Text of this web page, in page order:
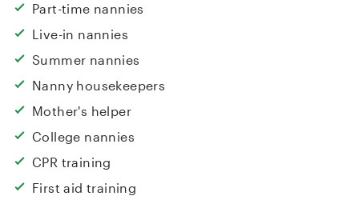
Part-time nannies
Live-in nannies
Summer nannies
Nanny housekeepers
Mother's helper
College nannies
CPR training
First aid training